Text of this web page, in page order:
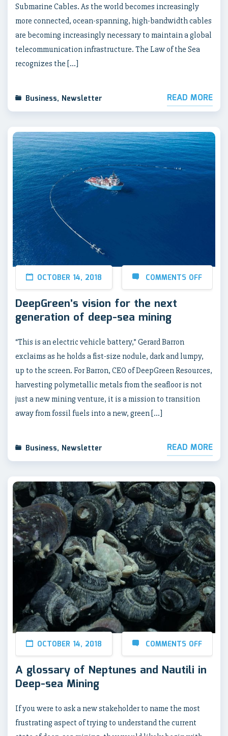
Submarine Cables. As the world becomes increasingly
more connected, ocean-spanning, high-bandwidth cables
are becoming increasingly necessary to maintain a global
telecommunication infrastructure. The Law of the Sea
recognizes the […]
Business, Newsletter READ MORE
OCTOBER 14, 2018 COMMENTS OFF
DeepGreen’s vision for the next
generation of deep-sea mining
“This is an electric vehicle battery,” Gerard Barron
exclaims as he holds a fist-size nodule, dark and lumpy,
up to the screen. For Barron, CEO of DeepGreen Resources,
harvesting polymetallic metals from the seafloor is not
just a new mining venture, it is a mission to transition
away from fossil fuels into a new, green […]
Business, Newsletter READ MORE
OCTOBER 14, 2018 COMMENTS OFF
A glossary of Neptunes and Nautili in
Deep-sea Mining
If you were to ask a new stakeholder to name the most
frustrating aspect of trying to understand the current